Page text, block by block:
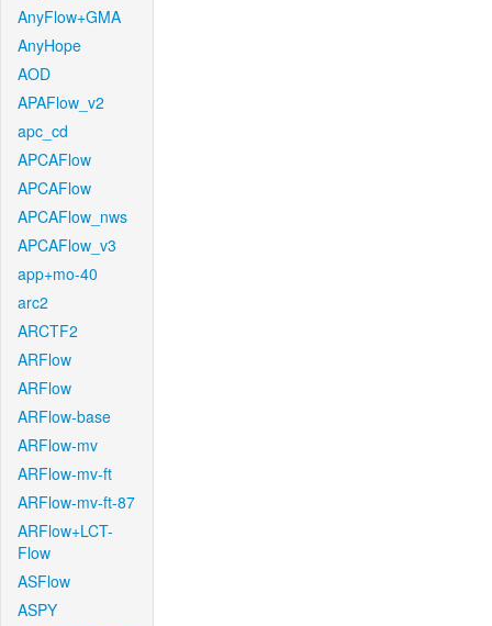
AnyFlow+GMA
AnyHope
AOD
APAFlow_v2
apc_cd
APCAFlow
APCAFlow
APCAFlow_nws
APCAFlow_v3
app+mo-40
arc2
ARCTF2
ARFlow
ARFlow
ARFlow-base
ARFlow-mv
ARFlow-mv-ft
ARFlow-mv-ft-87
ARFlow+LCT-
Flow
ASFlow
ASPY